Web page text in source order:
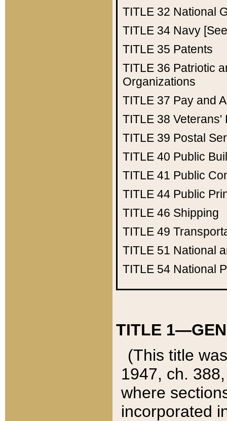
TITLE 32 National
TITLE 34 Navy
TITLE 35 Patents
TITLE 36 Patriotic
Organizations
TITLE 37 Pay and
TITLE 38 Veterans'
TITLE 39 Postal
TITLE 40 Public
TITLE 41 Public
TITLE 44 Public
TITLE 46 Shipping
TITLE 49
TITLE 51 National
TITLE 54 National
TITLE
(This title
1947, ch.
where
incorporated